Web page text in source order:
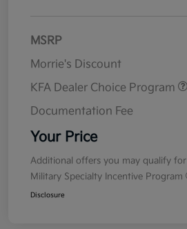
MSRP
Morrie's Discount
KFA Dealer Choice Program
Documentation Fee
Your Price
Additional offers you may qualify for
Military Specialty Incentive Program
Disclosure